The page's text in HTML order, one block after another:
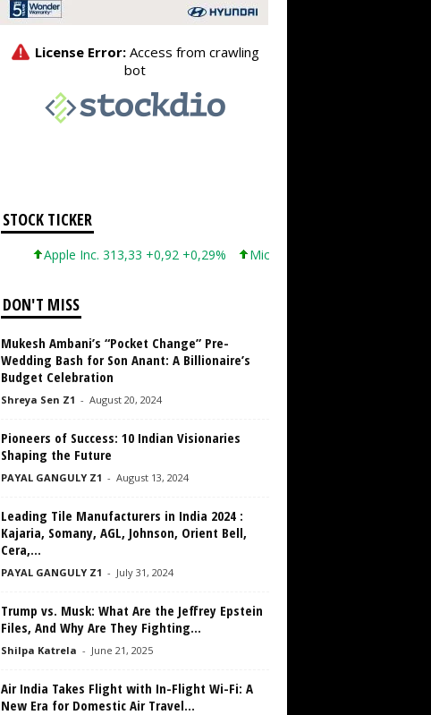
STOCK TICKER
Apple Inc. 313,33 +0,92 +0,29% Microsoft Corporation 499,99 +0,13
DON'T MISS
Mukesh Ambani’s “Pocket Change” Pre-
Wedding Bash for Son Anant: A Billionaire’s
Budget Celebration
Shreya Sen Z1 - August 20, 2024
Pioneers of Success: 10 Indian Visionaries
Shaping the Future
PAYAL GANGULY Z1 - August 13, 2024
Leading Tile Manufacturers in India 2024 :
Kajaria, Somany, AGL, Johnson, Orient Bell,
Cera,...
PAYAL GANGULY Z1 - July 31, 2024
Trump vs. Musk: What Are the Jeffrey Epstein
Files, And Why Are They Fighting...
Shilpa Katrela - June 21, 2025
Air India Takes Flight with In-Flight Wi-Fi: A
New Era for Domestic Air Travel...